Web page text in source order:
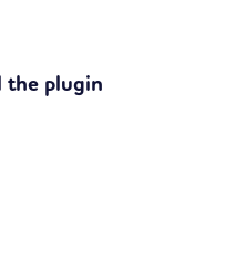
the plugin